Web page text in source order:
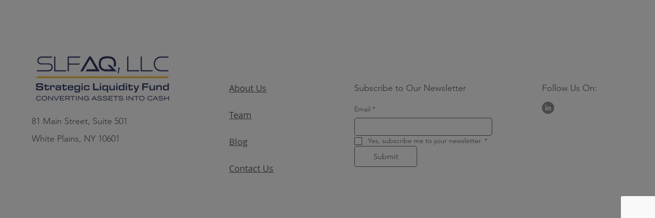
81 Main Street, Suite 501
White Plains, NY 10601
About Us
Team
Blog
Contact Us
Subscribe to Our Newsletter
Email *
Yes, subscribe me to your newsletter. *
Submit
Follow Us On: